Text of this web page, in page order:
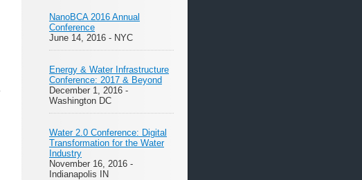
NanoBCA 2016 Annual
Conference
June 14, 2016 - NYC
Energy & Water Infrastructure
Conference: 2017 & Beyond
December 1, 2016 -
Washington DC
Water 2.0 Conference: Digital
Transformation for the Water
Industry
November 16, 2016 -
Indianapolis IN